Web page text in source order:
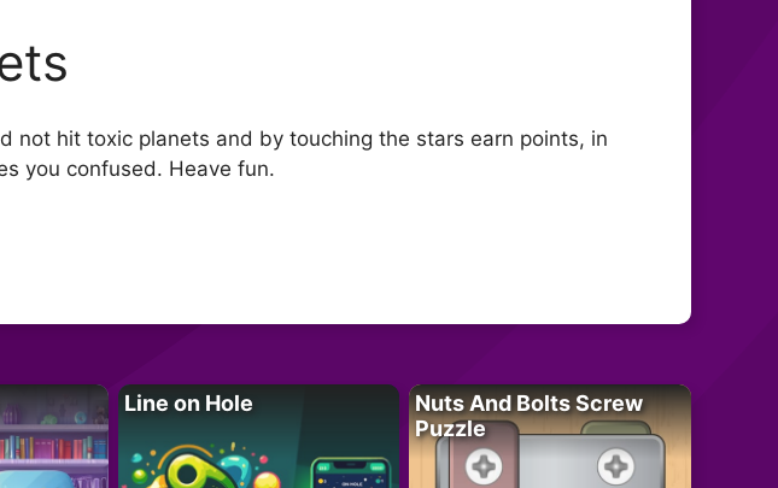
not hit toxic planets and by touching the stars earn points, in
you confused. Heave fun.
Line on Hole
Nuts And Bolts Screw
Puzzle